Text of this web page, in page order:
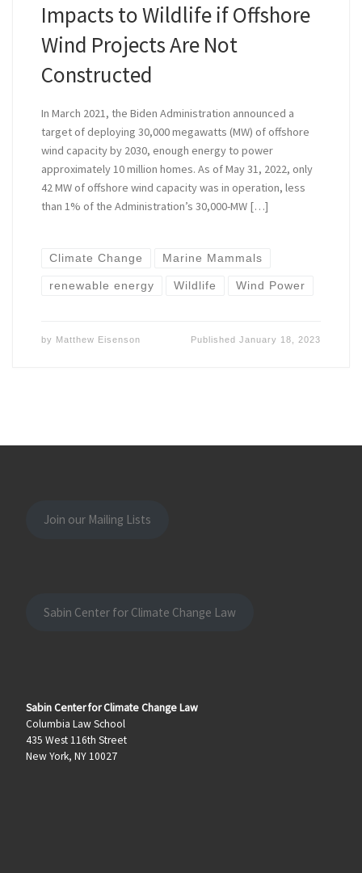
Impacts to Wildlife if Offshore
Wind Projects Are Not
Constructed
In March 2021, the Biden Administration announced a
target of deploying 30,000 megawatts (MW) of offshore
wind capacity by 2030, enough energy to power
approximately 10 million homes. As of May 31, 2022, only
42 MW of offshore wind capacity was in operation, less
than 1% of the Administration’s 30,000-MW […]
Climate Change Marine Mammals
renewable energy Wildlife Wind Power
by Matthew Eisenson PublishedJanuary 18, 2023
Join our Mailing Lists
Sabin Center for Climate Change Law
Sabin Center for Climate Change Law
Columbia Law School
435 West 116th Street
New York, NY 10027